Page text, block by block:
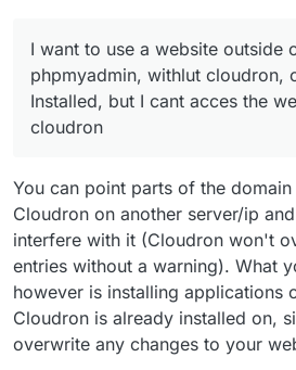
I want to use a website outside
phpmyadmin, withlut cloudron,
Installed, but I cant acces the
cloudron
You can point parts of the
Cloudron on another server/ip
interfere with it (Cloudron won't
entries without a warning). What
however is installing applications
Cloudron is already installed on,
overwrite any changes to your